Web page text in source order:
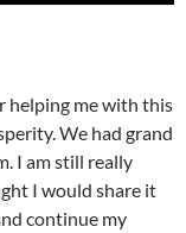
helping me with this
We had grand
I am still really
I would share it
continue my